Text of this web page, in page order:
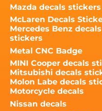
Mazda decals stickers
McLaren Decals
Mercedes Benz decals
stickers
Metal CNC Badge
MINI Cooper decals
Mitsubishi decals
Molon Labe decals
Motorcycle decals
Nissan decals